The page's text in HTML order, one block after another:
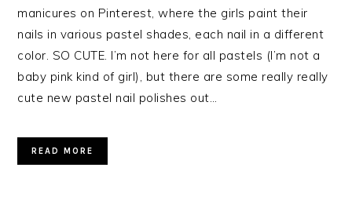
manicures on Pinterest, where the girls paint their
nails in various pastel shades, each nail in a different
color. SO CUTE. I’m not here for all pastels (I’m not a
baby pink kind of girl), but there are some really really
cute new pastel nail polishes out…
READ MORE